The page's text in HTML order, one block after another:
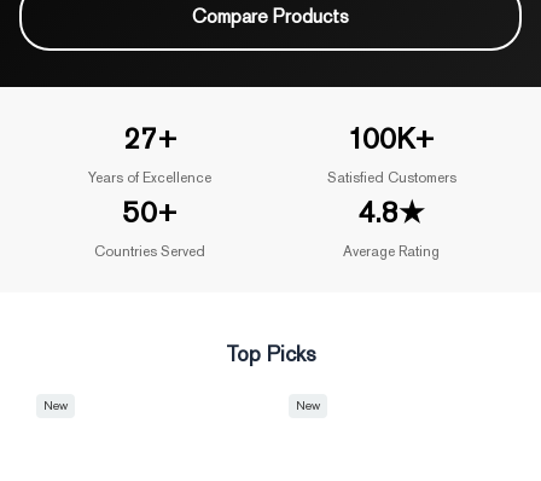
Compare Products
27+
Years of Excellence
100K+
Satisfied Customers
50+
Countries Served
4.8★
Average Rating
Top Picks
New New